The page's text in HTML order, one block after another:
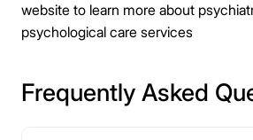
website to learn more about
psychological care services
Frequently Asked